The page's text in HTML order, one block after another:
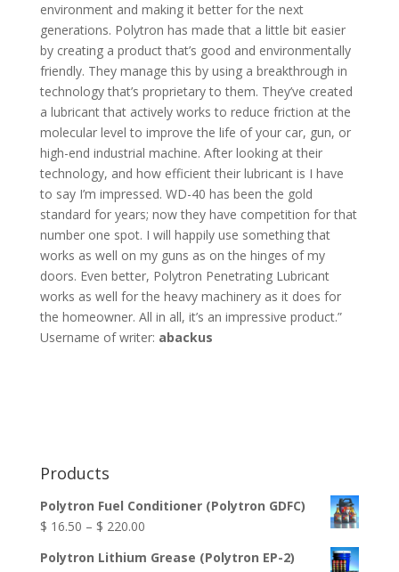
environment and making it better for the next
generations. Polytron has made that a little bit easier
by creating a product that’s good and environmentally
friendly. They manage this by using a breakthrough in
technology that’s proprietary to them. They’ve created
a lubricant that actively works to reduce friction at the
molecular level to improve the life of your car, gun, or
high-end industrial machine. After looking at their
technology, and how efficient their lubricant is I have
to say I’m impressed. WD-40 has been the gold
standard for years; now they have competition for that
number one spot. I will happily use something that
works as well on my guns as on the hinges of my
doors. Even better, Polytron Penetrating Lubricant
works as well for the heavy machinery as it does for
the homeowner. All in all, it’s an impressive product.”
Username of writer: abackus
Products
Polytron Fuel Conditioner (Polytron GDFC)
$ 16.50 – $ 220.00Price
$ 16.50
Polytron Lithium Grease (Polytron EP-2)